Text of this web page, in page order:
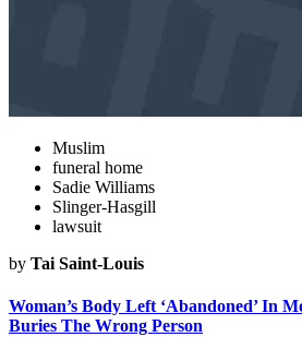
Muslim
funeral home
Sadie Williams
Slinger-Hasgill
lawsuit
by Tai Saint-Louis
Woman’s Body Left ‘Abandoned’ In
Buries The Wrong Person